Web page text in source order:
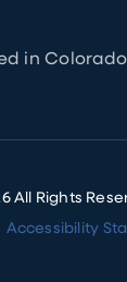
in
All Rights
Accessibility